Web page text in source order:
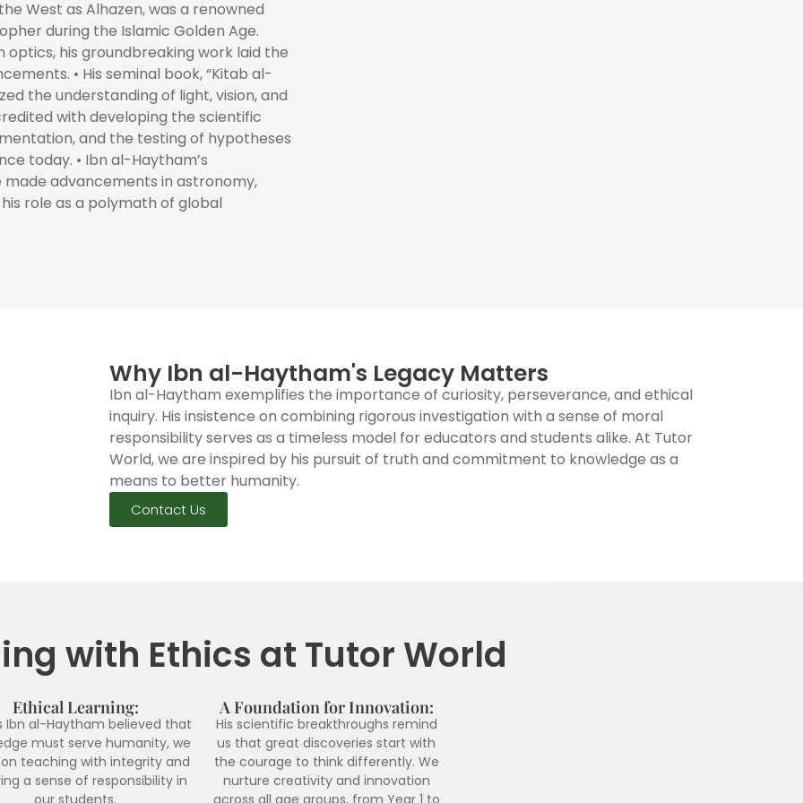
West as Alhazen, was a renowned
during the Islamic Golden Age.
his groundbreaking work laid the
• His seminal book, “Kitab al-
the understanding of light, vision, and
with developing the scientific
and the testing of hypotheses
today. • Ibn al-Haytham’s
advancements in astronomy,
role as a polymath of global
Why Ibn al-Haytham's Legacy Matters
Ibn al-Haytham exemplifies the importance of curiosity, perseverance, and ethical
inquiry. His insistence on combining rigorous investigation with a sense of moral
responsibility serves as a timeless model for educators and students alike. At Tutor
World, we are inspired by his pursuit of truth and commitment to knowledge as a
means to better humanity.
Contact Us
with Ethics at Tutor World
Ethical Learning:
Ibn al-Haytham believed that
must serve humanity, we
teaching with integrity and
a sense of responsibility in
A Foundation for Innovation:
His scientific breakthroughs remind
us that great discoveries start with
the courage to think differently. We
nurture creativity and innovation